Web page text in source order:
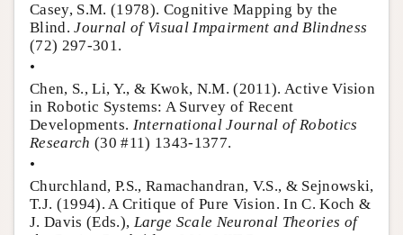
Casey, S.M. (1978). Cognitive Mapping by the
Blind.Journal of Visual Impairment and Blindness
(72) 297-301.
•
Chen, S., Li, Y., & Kwok, N.M. (2011). Active Vision
in Robotic Systems: A Survey of Recent
Developments. International Journal of Robotics
Research (30 #11) 1343-1377.
•
Churchland, P.S., Ramachandran, V.S., & Sejnowski,
T.J. (1994). A Critique of Pure Vision. In C. Koch &
J. Davis (Eds.), Large Scale Neuronal Theories of